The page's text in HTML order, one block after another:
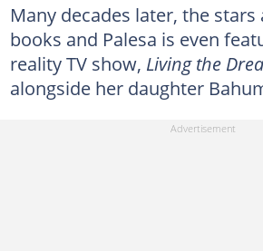
Many decades later, the stars
books and Palesa is even
reality TV show, Living the
alongside her daughter